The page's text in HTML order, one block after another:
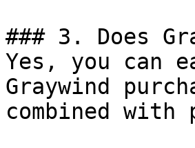
### 3. Does
Yes, you can
Graywind
combined